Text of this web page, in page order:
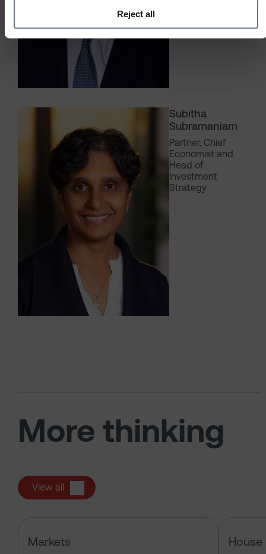
Reject all
Subitha
Subramaniam
Partner, Chief
Economist and
Head of
Investment
Strategy
More thinking
View all
Markets House